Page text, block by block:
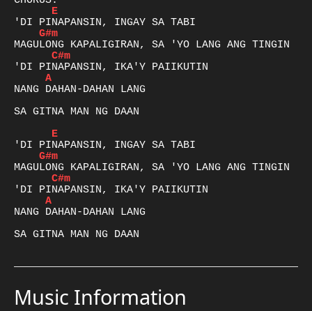
E
G#m
C#m
A
NANG DAHAN-DAHAN LANG
SA GITNA MAN NG DAAN
E
G#m
C#m
A
NANG DAHAN-DAHAN LANG
SA GITNA MAN NG DAAN
Music Information